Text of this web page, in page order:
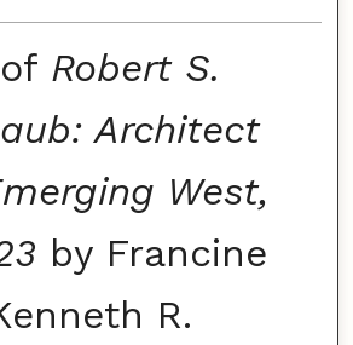
Robert S.
Architect
West,
by Francine
R.